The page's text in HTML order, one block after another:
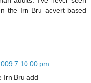
the Irn Bru advert based
7:10:00 pm
Irn Bru add!